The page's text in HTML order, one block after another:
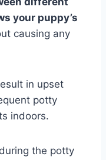
your puppy’s
causing any
in upset
potty
indoors.
the potty